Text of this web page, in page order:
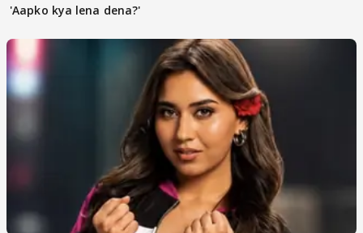
'Aapko kya lena dena?'